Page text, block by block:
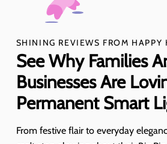
SHINING REVIEWS FROM HAPPY
See Why Families
Businesses Are
Permanent Smart
From festive flair to everyday